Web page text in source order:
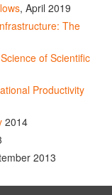
, April 2019
The
of Scientific
Productivity
2014
2013